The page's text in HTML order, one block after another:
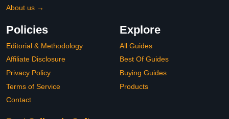
About us →
Policies
Editorial & Methodology
Affiliate Disclosure
Privacy Policy
Terms of Service
Contact
Explore
All Guides
Best Of Guides
Buying Guides
Products